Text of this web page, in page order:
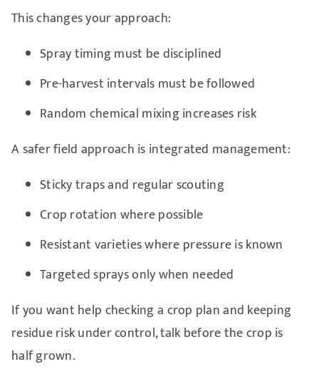
This changes your approach:
Spray timing must be disciplined
Pre-harvest intervals must be followed
Random chemical mixing increases risk
A safer field approach is integrated management:
Sticky traps and regular scouting
Crop rotation where possible
Resistant varieties where pressure is known
Targeted sprays only when needed
If you want help checking a crop plan and keeping
residue risk under control, talk before the crop is
half grown.